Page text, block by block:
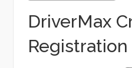
DriverMax
Registration